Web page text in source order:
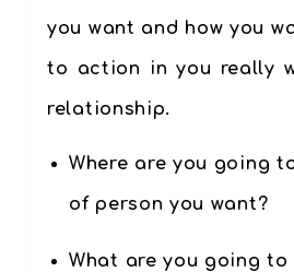
you want and how you
to action in you really
relationship.
Where are you going
of person you want?
What are you going